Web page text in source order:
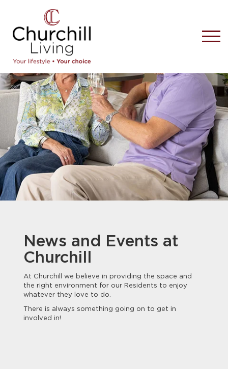
News and Events at
Churchill
At Churchill we believe in providing the space and
the right environment for our Residents to enjoy
whatever they love to do.
There is always something going on to get in
involved in!